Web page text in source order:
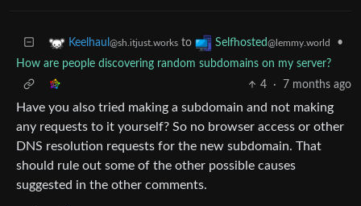
Keelhaul @sh.itjust.works to Selfhosted@lemmy.world
•
How are people discovering random subdomains on my server?
4
· 7 months ago
Have you also tried making a subdomain and not making
any requests to it yourself? So no browser access or other
DNS resolution requests for the new subdomain. That
should rule out some of the other possible causes
suggested in the other comments.